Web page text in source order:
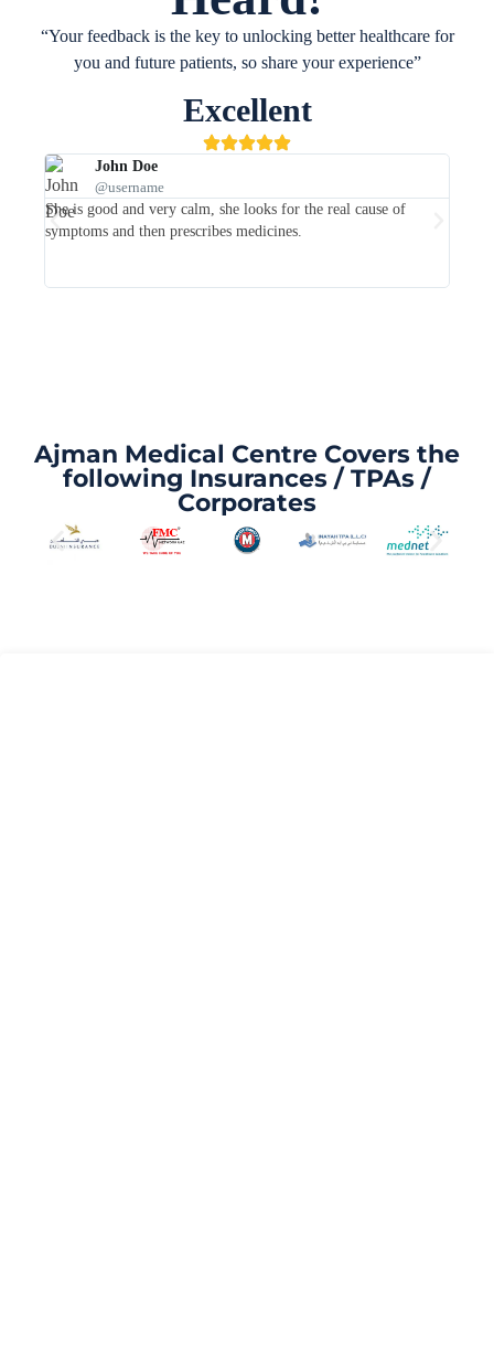
“Your feedback is the key to unlocking better healthcare for
you and future patients, so share your experience”
Excellent
John Doe
@username
She is good and very calm, she looks for the real cause of
symptoms and then prescribes medicines.
Ajman Medical Centre Covers the
following Insurances / TPAs /
Corporates